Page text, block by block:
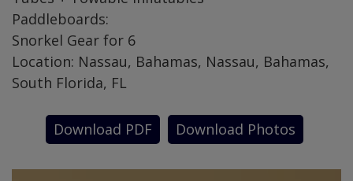
Paddleboards:
Snorkel Gear for 6
Location: Nassau, Bahamas, Nassau, Bahamas,
South Florida, FL
Download PDF Download Photos